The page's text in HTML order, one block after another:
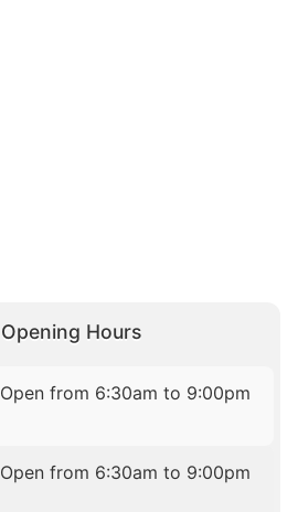
Opening Hours
Open from 6:30am to 9:00pm
Open from 6:30am to 9:00pm